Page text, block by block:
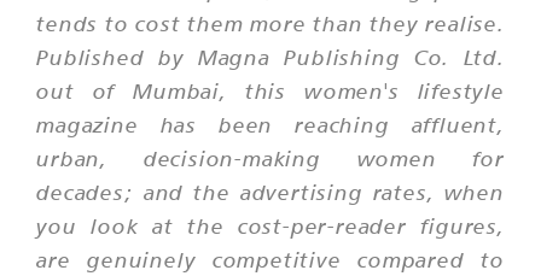
tends to cost them more than they realise.
Published by Magna Publishing Co. Ltd.
out of Mumbai, this women's lifestyle
magazine has been reaching affluent,
urban, decision-making women for
decades; and the advertising rates, when
you look at the cost-per-reader figures,
are genuinely competitive compared to